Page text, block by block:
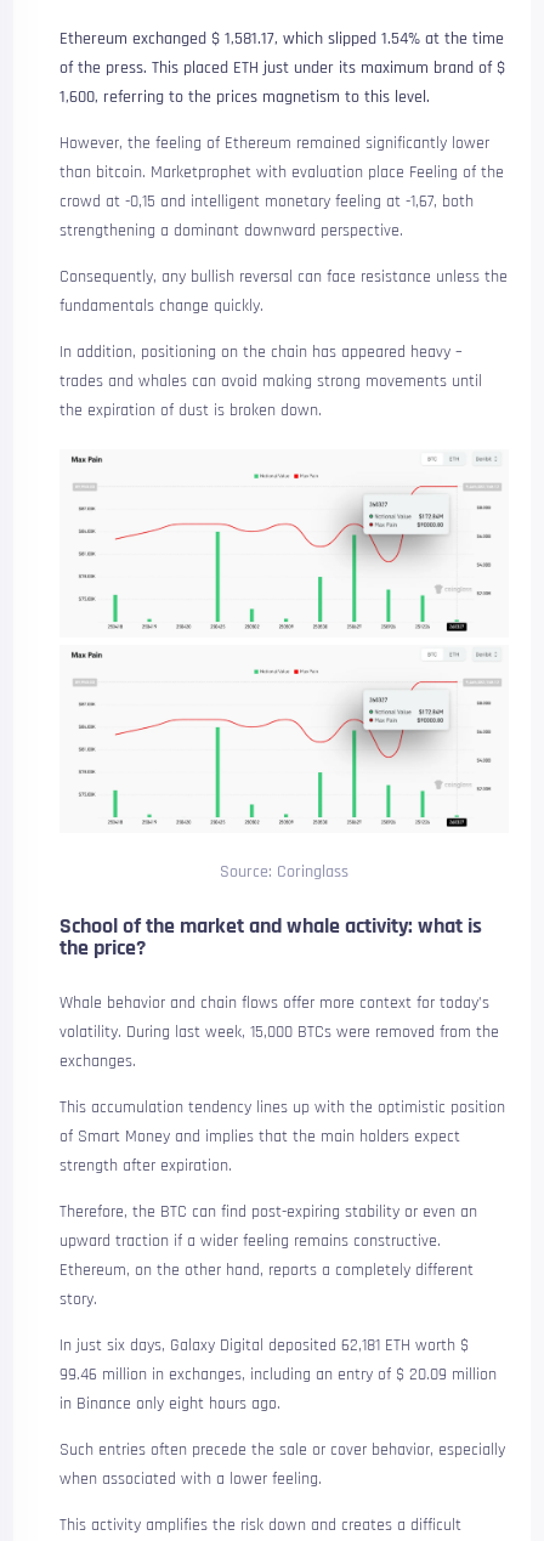
Ethereum exchanged $ 1,581.17, which slipped 1.54% at the time
of the press. This placed ETH just under its maximum brand of $
1,600, referring to the prices magnetism to this level.
However, the feeling of Ethereum remained significantly lower
than bitcoin. Marketprophet with evaluation place Feeling of the
crowd at -0,15 and intelligent monetary feeling at -1,67, both
strengthening a dominant downward perspective.
Consequently, any bullish reversal can face resistance unless the
fundamentals change quickly.
In addition, positioning on the chain has appeared heavy –
trades and whales can avoid making strong movements until
the expiration of dust is broken down.
Source: Coringlass
School of the market and whale activity: what is
the price?
Whale behavior and chain flows offer more context for today’s
volatility. During last week, 15,000 BTCs were removed from the
exchanges.
This accumulation tendency lines up with the optimistic position
of Smart Money and implies that the main holders expect
strength after expiration.
Therefore, the BTC can find post-expiring stability or even an
upward traction if a wider feeling remains constructive.
Ethereum, on the other hand, reports a completely different
story.
In just six days, Galaxy Digital deposited 62,181 ETH worth $
99.46 million in exchanges, including an entry of $ 20.09 million
in Binance only eight hours ago.
Such entries often precede the sale or cover behavior, especially
when associated with a lower feeling.
This activity amplifies the risk down and creates a difficult